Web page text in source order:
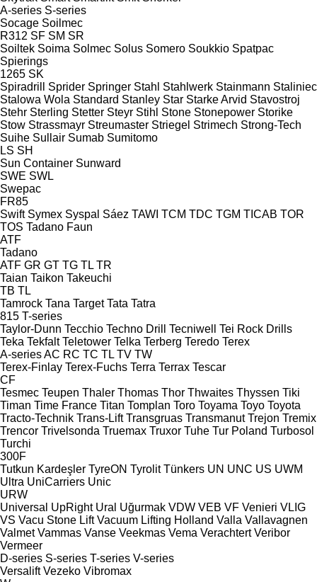
A-series S-series
Socage Soilmec
R312 SF SM SR
Soiltek Soima Solmec Solus Somero Soukkio Spatpac
Spierings
1265 SK
Spiradrill
Sprider Springer Stahl Stahlwerk Stainmann Staliniec
Stalowa Wola Standard Stanley Star Starke Arvid Stavostroj
Stehr Sterling Stetter Steyr Stihl Stone Stonepower Storike
Stow Strassmayr Streumaster Striegel Strimech Strong-Tech
Suihe Sullair Sumab Sumitomo
LS SH
Sun Container Sunward
SWE SWL
Swepac
FR85
Swift Symex Syspal Sáez TAWI TCM TDC TGM TICAB TOR
TOS Tadano Faun
ATF
Tadano
ATF GR GT TG TL TR
Taian Taikon Takeuchi
TB TL
Tamrock Tana Target Tata Tatra
815 T-series
Taylor-Dunn Tecchio Techno Drill Tecniwell
Tei Rock Drills
Teka Tekfalt Teletower Telka Terberg Teredo Terex
A-seriesAC RC TC TL TV TW
Terex-Finlay Terex-Fuchs Terra Terrax Tescar
CF
Tesmec Teupen Thaler Thomas Thor Thwaites Thyssen Tiki
Timan Time France Titan Tomplan Toro Toyama Toyo Toyota
Tracto-Technik Trans-Lift Transgruas Transmanut Trejon Tremix
Trencor Trivelsonda Truemax Truxor Tuhe Tur Poland Turbosol
Turchi
300F
Tutkun Kardeşler TyreON Tyrolit Tünkers UN UNC US UWM
Ultra UniCarriers Unic
URW
Universal UpRight Ural Uğurmak VDW VEB VF Venieri VLIG
VS Vacu Stone Lift Vacuum Lifting Holland Valla Vallavagnen
Valmet Vammas Vanse Veekmas Vema Verachtert Veribor
Vermeer
D-series S-series T-series V-series
Versalift Vezeko Vibromax